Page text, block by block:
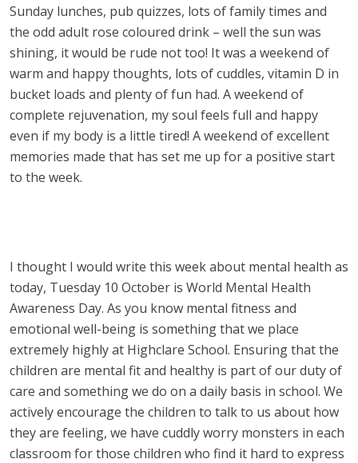
Sunday lunches, pub quizzes, lots of family times and
the odd adult rose coloured drink – well the sun was
shining, it would be rude not too! It was a weekend of
warm and happy thoughts, lots of cuddles, vitamin D in
bucket loads and plenty of fun had. A weekend of
complete rejuvenation, my soul feels full and happy
even if my body is a little tired! A weekend of excellent
memories made that has set me up for a positive start
to the week.
I thought I would write this week about mental health as
today, Tuesday 10 October is World Mental Health
Awareness Day. As you know mental fitness and
emotional well-being is something that we place
extremely highly at Highclare School. Ensuring that the
children are mental fit and healthy is part of our duty of
care and something we do on a daily basis in school. We
actively encourage the children to talk to us about how
they are feeling, we have cuddly worry monsters in each
classroom for those children who find it hard to express